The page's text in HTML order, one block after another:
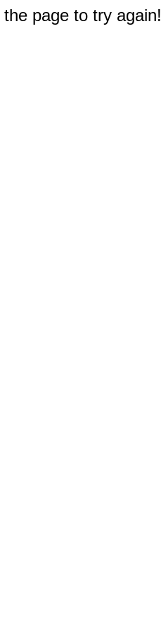
page to try again!